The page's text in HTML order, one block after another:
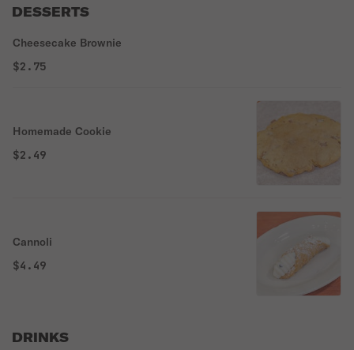
DESSERTS
Cheesecake Brownie
$2.75
Homemade Cookie
$2.49
Cannoli
$4.49
DRINKS